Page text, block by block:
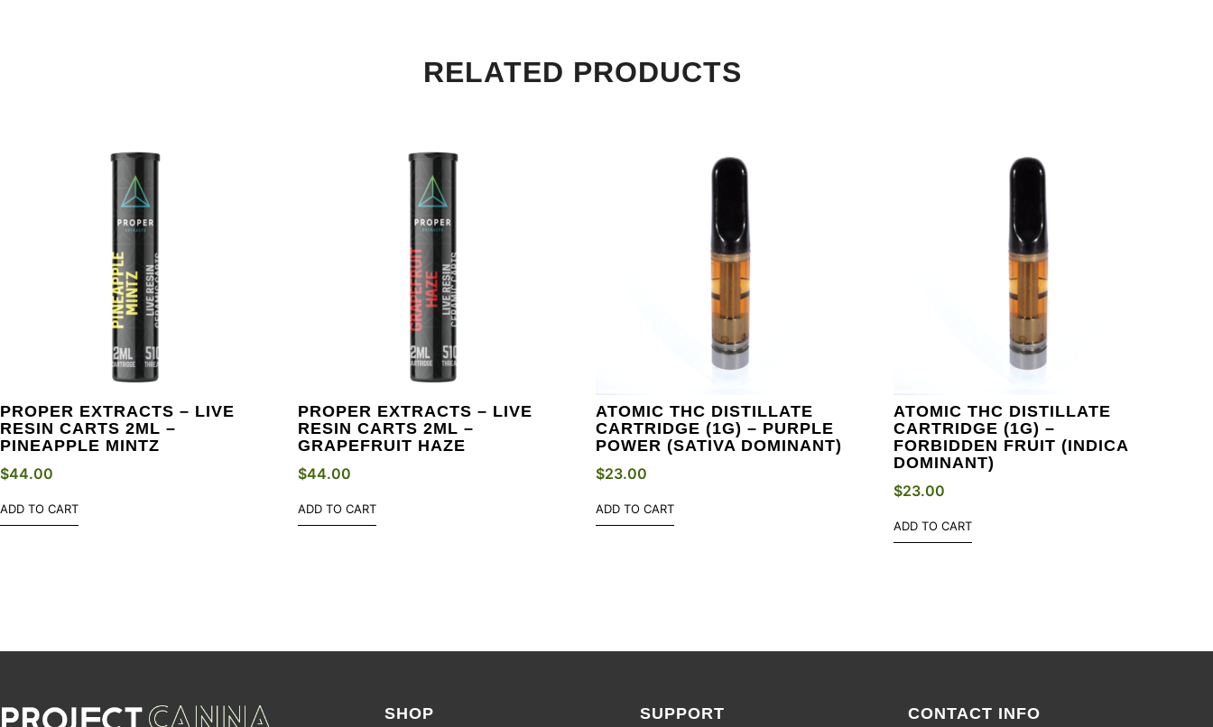
RELATED PRODUCTS
PROPER EXTRACTS – LIVE
RESIN CARTS 2ML –
PINEAPPLE MINTZ
$44.00
ADD TO CART
PROPER EXTRACTS – LIVE
RESIN CARTS 2ML –
GRAPEFRUIT HAZE
$44.00
ADD TO CART
ATOMIC THC DISTILLATE
CARTRIDGE (1G) – PURPLE
POWER (SATIVA DOMINANT)
$23.00
ADD TO CART
ATOMIC THC DISTILLATE
CARTRIDGE (1G) –
FORBIDDEN FRUIT (INDICA
DOMINANT)
$23.00
ADD TO CART
SHOP SUPPORT CONTACT INFO